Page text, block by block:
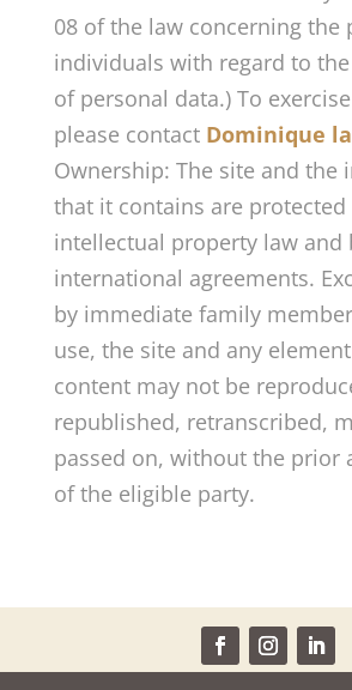
08 of the law concerning the
individuals with regard to
of personal data.) To
please contact Dominique
Ownership: The site and the
that it contains are protected
intellectual property law and
international agreements.
by immediate family
use, the site and any
content may not be
republished, retranscribed,
passed on, without the prior
of the eligible party.